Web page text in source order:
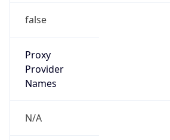
false
Proxy
Provider
Names
N/A